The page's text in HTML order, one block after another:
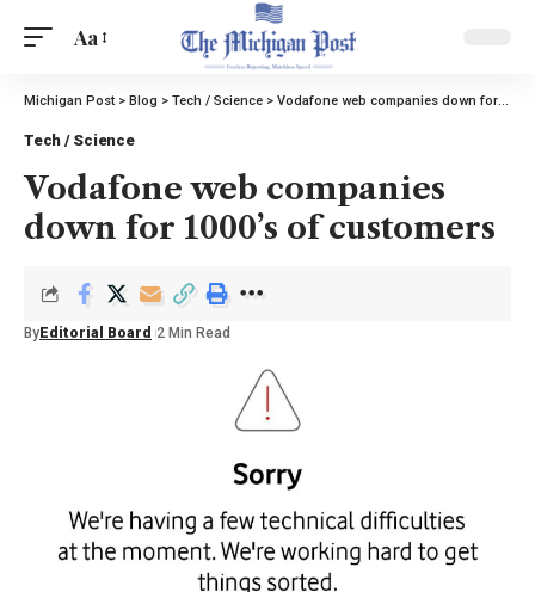
Aa
Michigan Post> Blog > Tech / Science > Vodafone web companies down for 1000’s of customers
Tech / Science
Vodafone web companies
down for 1000’s of customers
By Editorial Board 2 Min Read